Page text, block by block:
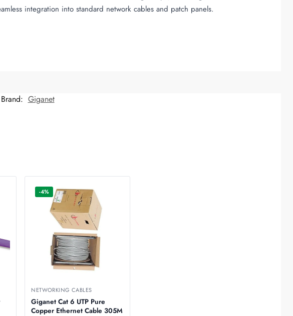
integration into standard network cables and patch panels.
Brand: Giganet
-4%
NETWORKING CABLES
Giganet Cat 6 UTP Pure
Copper Ethernet Cable 305M